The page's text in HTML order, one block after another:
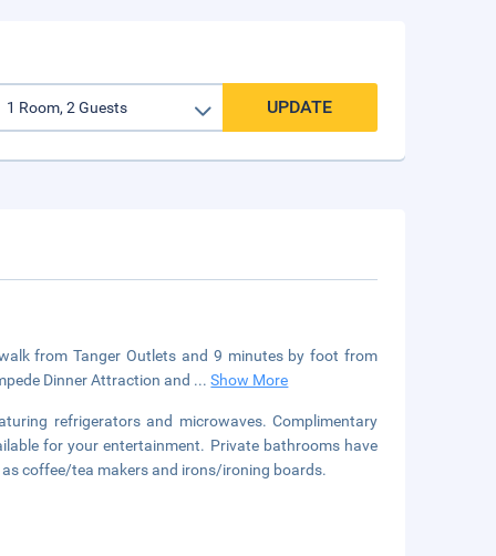
UPDATE
from Tanger Outlets and 9 minutes by foot from
Dinner Attraction and ...Show More
refrigerators and microwaves. Complimentary
for your entertainment. Private bathrooms have
coffee/tea makers and irons/ironing boards.